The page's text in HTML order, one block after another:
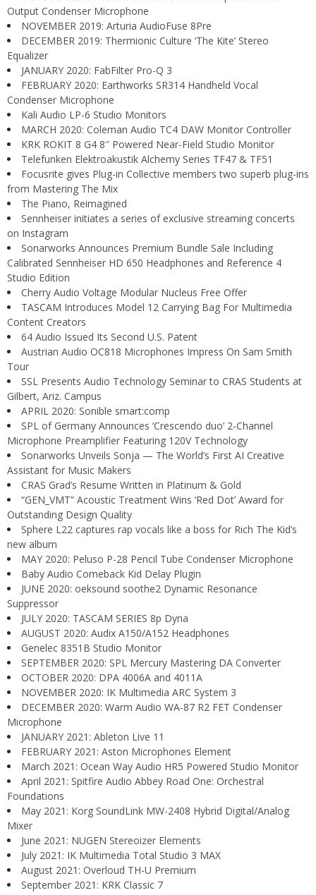
Output Condenser Microphone
NOVEMBER 2019: Arturia AudioFuse 8Pre
DECEMBER 2019: Thermionic Culture ‘The Kite’ Stereo
Equalizer
JANUARY 2020: FabFilter Pro-Q 3
FEBRUARY 2020: Earthworks SR314 Handheld Vocal
Condenser Microphone
Kali Audio LP-6 Studio Monitors
MARCH 2020: Coleman Audio TC4 DAW Monitor Controller
KRK ROKIT 8 G4 8″ Powered Near-Field Studio Monitor
Telefunken Elektroakustik Alchemy Series TF47 & TF51
Focusrite gives Plug-in Collective members two superb plug-ins
from Mastering The Mix
The Piano, Reimagined
Sennheiser initiates a series of exclusive streaming concerts
on Instagram
Sonarworks Announces Premium Bundle Sale Including
Calibrated Sennheiser HD 650 Headphones and Reference 4
Studio Edition
Cherry Audio Voltage Modular Nucleus Free Offer
TASCAM Introduces Model 12 Carrying Bag For Multimedia
Content Creators
64 Audio Issued Its Second U.S. Patent
Austrian Audio OC818 Microphones Impress On Sam Smith
Tour
SSL Presents Audio Technology Seminar to CRAS Students at
Gilbert, Ariz. Campus
APRIL 2020: Sonible smart:comp
SPL of Germany Announces ‘Crescendo duo’ 2-Channel
Microphone Preamplifier Featuring 120V Technology
Sonarworks Unveils Sonja — The World’s First AI Creative
Assistant for Music Makers
CRAS Grad’s Resume Written in Platinum & Gold
“GEN_VMT” Acoustic Treatment Wins ‘Red Dot’ Award for
Outstanding Design Quality
Sphere L22 captures rap vocals like a boss for Rich The Kid’s
new album
MAY 2020: Peluso P-28 Pencil Tube Condenser Microphone
Baby Audio Comeback Kid Delay Plugin
JUNE 2020: oeksound soothe2 Dynamic Resonance
Suppressor
JULY 2020: TASCAM SERIES 8p Dyna
AUGUST 2020: Audix A150/A152 Headphones
Genelec 8351B Studio Monitor
SEPTEMBER 2020: SPL Mercury Mastering DA Converter
OCTOBER 2020: DPA 4006A and 4011A
NOVEMBER 2020: IK Multimedia ARC System 3
DECEMBER 2020: Warm Audio WA-87 R2 FET Condenser
Microphone
JANUARY 2021: Ableton Live 11
FEBRUARY 2021: Aston Microphones Element
March 2021: Ocean Way Audio HR5 Powered Studio Monitor
April 2021: Spitfire Audio Abbey Road One: Orchestral
Foundations
May 2021: Korg SoundLink MW-2408 Hybrid Digital/Analog
Mixer
June 2021: NUGEN Stereoizer Elements
July 2021: IK Multimedia Total Studio 3 MAX
August 2021: Overloud TH-U Premium
September 2021: KRK Classic 7